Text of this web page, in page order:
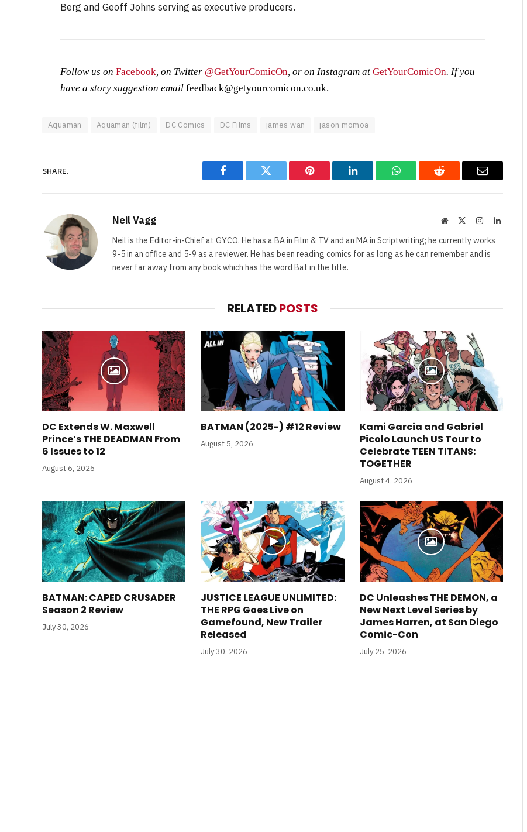
Berg and Geoff Johns serving as executive producers.
Follow us on Facebook, on Twitter @GetYourComicOn, or on Instagram at GetYourComicOn. If you
have a story suggestion email feedback@getyourcomicon.co.uk.
Aquaman Aquaman (film) DC Comics DC Films james wan jason momoa
SHARE.
Facebook Twitter Pinterest LinkedIn WhatsAppReddit Email
Neil Vagg Website InstagramLinkedIn
Neil is the Editor-in-Chief at GYCO. He has a BA in Film & TV and an MA in Scriptwriting; he currently works
9-5 in an office and 5-9 as a reviewer. He has been reading comics for as long as he can remember and is
never far away from any book which has the word Bat in the title.
RELATEDPOSTS
DC Extends W. Maxwell
Prince’s THE DEADMAN From
6 Issues to 12
August 6, 2026
BATMAN (2025-) #12 Review
August 5, 2026
Kami Garcia and Gabriel
Picolo Launch US Tour to
Celebrate TEEN TITANS:
TOGETHER
August 4, 2026
BATMAN: CAPED CRUSADER
Season 2 Review
July 30, 2026
JUSTICE LEAGUE UNLIMITED:
THE RPG Goes Live on
Gamefound, New Trailer
Released
July 30, 2026
DC Unleashes THE DEMON, a
New Next Level Series by
James Harren, at San Diego
Comic-Con
July 25, 2026